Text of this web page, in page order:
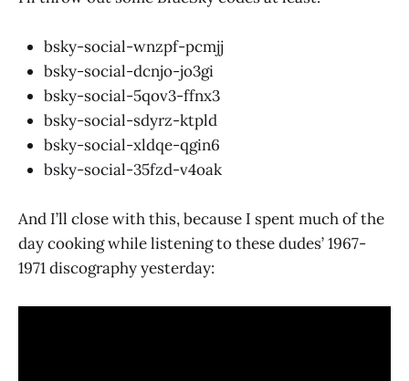
bsky-social-wnzpf-pcmjj
bsky-social-dcnjo-jo3gi
bsky-social-5qov3-ffnx3
bsky-social-sdyrz-ktpld
bsky-social-xldqe-qgin6
bsky-social-35fzd-v4oak
And I’ll close with this, because I spent much of the
day cooking while listening to these dudes’ 1967-
1971 discography yesterday: